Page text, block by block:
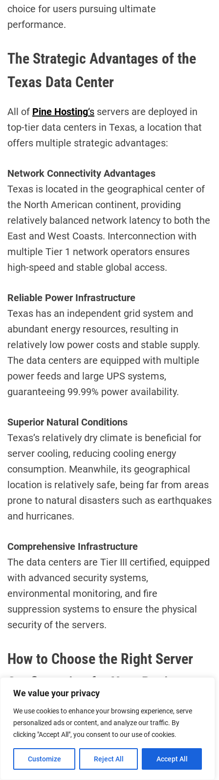
We value your privacy
We use cookies to enhance your browsing experience, serve
personalized ads or content, and analyze our traffic. By
clicking "Accept All", you consent to our use of cookies.
Customize Reject All Accept All
choice for users pursuing ultimate
performance.
The Strategic Advantages of the
Texas Data Center
All of Pine Hosting‘s servers are deployed in
top-tier data centers in Texas, a location that
offers multiple strategic advantages:
Network Connectivity Advantages
Texas is located in the geographical center of
the North American continent, providing
relatively balanced network latency to both the
East and West Coasts. Interconnection with
multiple Tier 1 network operators ensures
high-speed and stable global access.
Reliable Power Infrastructure
Texas has an independent grid system and
abundant energy resources, resulting in
relatively low power costs and stable supply.
The data centers are equipped with multiple
power feeds and large UPS systems,
guaranteeing 99.99% power availability.
Superior Natural Conditions
Texas’s relatively dry climate is beneficial for
server cooling, reducing cooling energy
consumption. Meanwhile, its geographical
location is relatively safe, being far from areas
prone to natural disasters such as earthquakes
and hurricanes.
Comprehensive Infrastructure
The data centers are Tier III certified, equipped
with advanced security systems,
environmental monitoring, and fire
suppression systems to ensure the physical
security of the servers.
How to Choose the Right Server
Configuration for Your Business
Assess Your Performance Needs
CPU Core Count:
your application’s parallel
processing requirements.